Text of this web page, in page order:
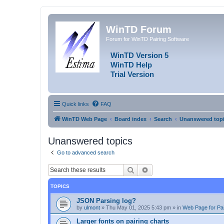
WinTD Forum
Forum for WinTD Pairing Software
WinTD Version 5
WinTD Help
Trial Version
Quick links FAQ
WinTD Web Page Board index Search Unanswered
Unanswered topics
Go to advanced search
Search
TOPICS
JSON Parsing log?
by ulmont » Thu May 01, 2025 5:43 pm » in Web Page for
Larger fonts on pairing charts